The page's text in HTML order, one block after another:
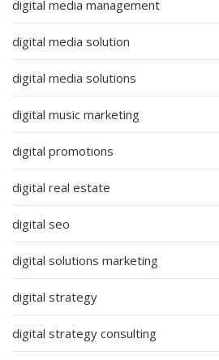
digital media management
digital media solution
digital media solutions
digital music marketing
digital promotions
digital real estate
digital seo
digital solutions marketing
digital strategy
digital strategy consulting